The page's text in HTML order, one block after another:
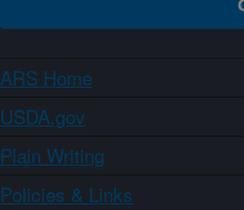
ARS Home
USDA.gov
Plain Writing
Policies & Links